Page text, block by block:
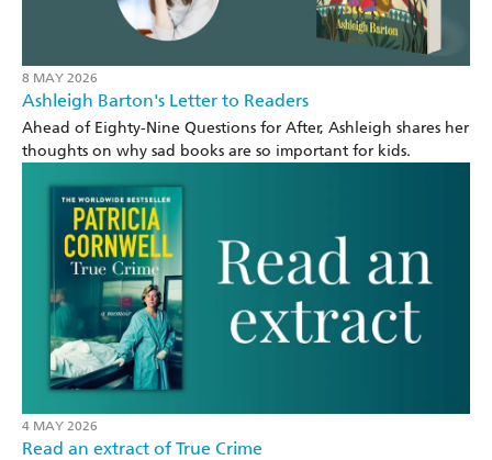
8 MAY 2026
Ashleigh Barton's Letter to Readers
Ahead of Eighty-Nine Questions for After, Ashleigh shares her
thoughts on why sad books are so important for kids.
4 MAY 2026
Read an extract of True Crime